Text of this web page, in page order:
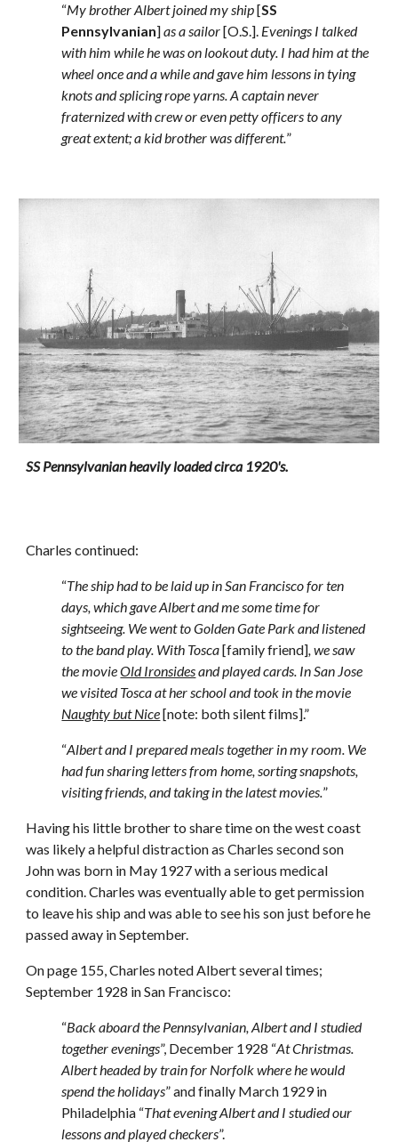
“My brother Albert joined my ship [SS
Pennsylvanian] as a sailor [O.S.]. Evenings I talked
with him while he was on lookout duty. I had him at the
wheel once and a while and gave him lessons in tying
knots and splicing rope yarns. A captain never
fraternized with crew or even petty officers to any
great extent; a kid brother was different.”
SS Pennsylvanian heavily loaded circa 1920's.
Charles continued:
“The ship had to be laid up in San Francisco for ten
days, which gave Albert and me some time for
sightseeing. We went to Golden Gate Park and listened
to the band play. With Tosca [family friend], we saw
the movie Old Ironsides and played cards. In San Jose
Naughty but Nice [note: both silent films].”
“Albert and I prepared meals together in my room. We
had fun sharing letters from home, sorting snapshots,
visiting friends, and taking in the latest movies.”
Having his little brother to share time on the west coast
was likely a helpful distraction as Charles second son
John was born in May 1927 with a serious medical
condition. Charles was eventually able to get permission
to leave his ship and was able to see his son just before he
passed away in September.
On page 155, Charles noted Albert several times;
September 1928 in San Francisco:
“Back aboard the Pennsylvanian, Albert and I studied
together evenings”, December 1928 “At Christmas.
Albert headed by train for Norfolk where he would
spend the holidays” and finally March 1929 in
Philadelphia “That evening Albert and I studied our
lessons and played checkers”.